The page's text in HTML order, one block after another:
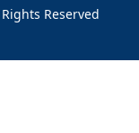
Reserved